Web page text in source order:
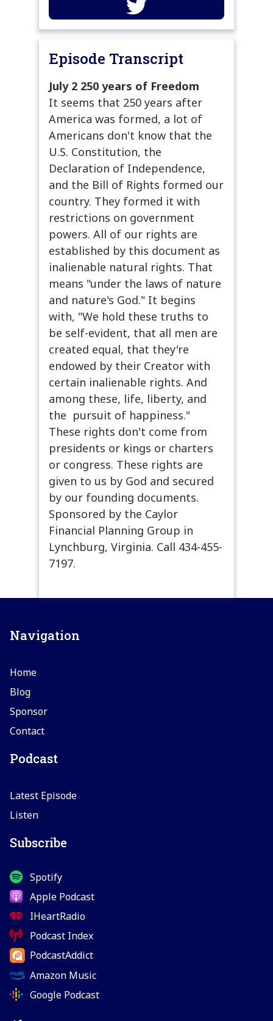
Episode Transcript
July 2 250 years of Freedom
It seems that 250 years after
America was formed, a lot of
Americans don't know that the
U.S. Constitution, the
Declaration of Independence,
and the Bill of Rights formed our
country. They formed it with
restrictions on government
powers. All of our rights are
established by this document as
inalienable natural rights. That
means "under the laws of nature
and nature's God." It begins
with, "We hold these truths to
be self-evident, that all men are
created equal, that they're
endowed by their Creator with
certain inalienable rights. And
among these, life, liberty, and
the pursuit of happiness."
These rights don't come from
presidents or kings or charters
or congress. These rights are
given to us by God and secured
by our founding documents.
Sponsored by the Caylor
Financial Planning Group in
Lynchburg, Virginia. Call 434-455-
7197.
Navigation
Home
Blog
Sponsor
Contact
Podcast
Latest Episode
Listen
Subscribe
Spotify
Apple Podcast
IHeartRadio
Podcast Index
PodcastAddict
Amazon Music
Google Podcast